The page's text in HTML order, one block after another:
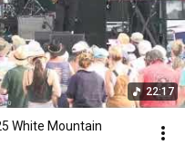
22:17
White Mountain